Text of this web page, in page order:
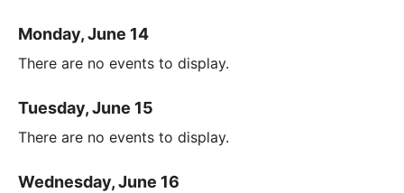
Monday, June 14
There are no events to display.
Tuesday, June 15
There are no events to display.
Wednesday, June 16